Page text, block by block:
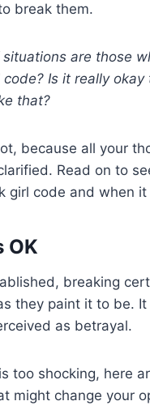
break them.
are those
Is it really
that?
because all your
Read on to
girl code and when it
OK
breaking
they paint it to be. It
as betrayal.
too shocking, here
might change your